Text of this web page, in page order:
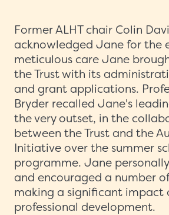
Former ALHT chair Colin
acknowledged Jane for the
meticulous care Jane
the Trust with its
and grant applications.
Bryder recalled Jane's
the very outset, in the
between the Trust and the
Initiative over the summer
programme. Jane
and encouraged a number
making a significant impact
professional development.